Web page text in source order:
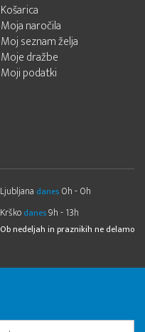
Košarica
Moja naročila
Moj seznam želja
Moje dražbe
Moji podatki
Ljubljana danes 0h - 0h
Krško danes9h - 13h
Ob nedeljah in praznikih ne delamo